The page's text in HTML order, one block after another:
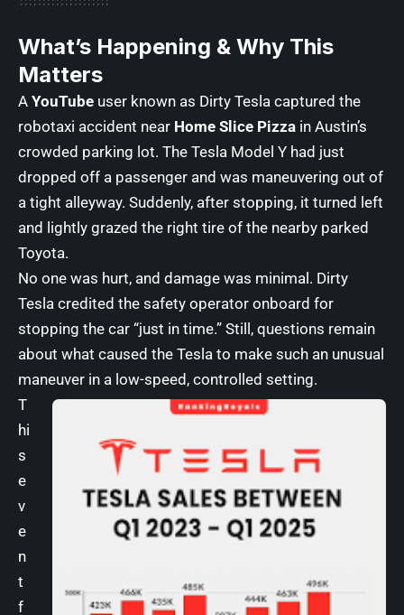
What’s Happening & Why This
Matters
A YouTube user known as Dirty Tesla captured the
robotaxi accident near Home Slice Pizza in Austin’s
crowded parking lot. The Tesla Model Y had just
dropped off a passenger and was maneuvering out of
a tight alleyway. Suddenly, after stopping, it turned left
and lightly grazed the right tire of the nearby parked
Toyota.
No one was hurt, and damage was minimal. Dirty
Tesla credited the safety operator onboard for
stopping the car “just in time.” Still, questions remain
about what caused the Tesla to make such an unusual
maneuver in a low-speed, controlled setting.
T
hi
s
e
v
e
n
t
f